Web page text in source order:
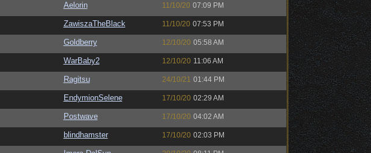
Aelorin 11/10/20 07:09 PM
ZawiszaTheBlack 11/10/20 07:53 PM
Goldberry 12/10/20 05:58 AM
WarBaby2 12/10/20 11:06 AM
Ragitsu 24/10/21 01:44 PM
EndymionSelene 17/10/20 02:29 AM
Postwave 17/10/20 04:02 AM
blindhamster 17/10/20 02:03 PM